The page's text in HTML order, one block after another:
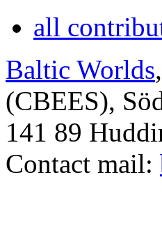
all
Baltic Worlds
(CBEES),
141 89
Contact mail: